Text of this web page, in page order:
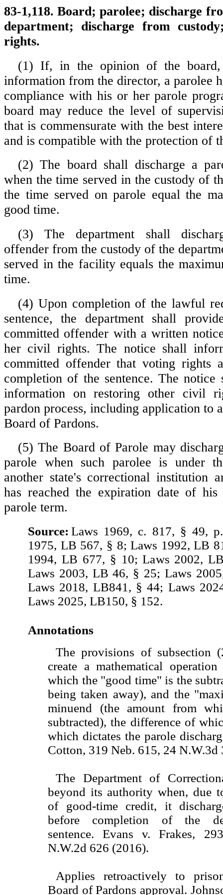
83-1,118. Board; parolee; discharge
department; discharge from
rights.
(1) If, in the opinion of the
information from the director, a parolee
compliance with his or her parole
board may reduce the level of
that is commensurate with the best
and is compatible with the protection of
(2) The board shall discharge a
when the time served in the custody of
the time served on parole equal the
good time.
(3) The department shall
offender from the custody of the
served in the facility equals the
time.
(4) Upon completion of the lawful
sentence, the department shall
committed offender with a written
her civil rights. The notice shall
committed offender that voting rights
completion of the sentence. The notice
information on restoring other civil
pardon process, including application to
Board of Pardons.
(5) The Board of Parole may
parole when such parolee is under
another state's correctional institution
has reached the expiration date of
parole term.
Source: Laws 1969, c. 817, § 49,
1975, LB 567, § 8; Laws 1992, LB
1994, LB 677, § 10; Laws 2002,
Laws 2003, LB 46, § 25; Laws
Laws 2018, LB841, § 44; Laws
Laws 2025, LB150, § 152.
Annotations
The provisions of subsection
create a mathematical
which the "good time" is the
being taken away), and the
minuend (the amount from
subtracted), the difference of
which dictates the parole
Cotton, 319 Neb. 615, 24 N.W.3d
The Department of
beyond its authority when, due
of good-time credit, it
before completion of the
sentence. Evans v. Frakes,
N.W.2d 626 (2016).
Applies retroactively to
Board of Pardons approval.